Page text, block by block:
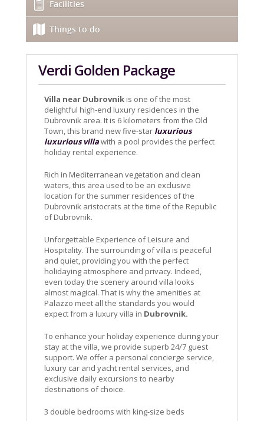
Facilities
Things to do
Verdi Golden Package
Villa near Dubrovnik is one of the most
delightful high-end luxury residences in the
Dubrovnik area. It is 6 kilometers from the Old
Town, this brand new five-star luxurious
luxurious villawith a pool provides the perfect
holiday rental experience.
Rich in Mediterranean vegetation and clean
waters, this area used to be an exclusive
location for the summer residences of the
Dubrovnik aristocrats at the time of the Republic
of Dubrovnik.
Unforgettable Experience of Leisure and
Hospitality. The surrounding of villa is peaceful
and quiet, providing you with the perfect
holidaying atmosphere and privacy. Indeed,
even today the scenery around villa looks
almost magical. That is why the amenities at
Palazzo meet all the standards you would
expect from a luxury villa in Dubrovnik.
To enhance your holiday experience during your
stay at the villa, we provide superb 24/7 guest
support. We offer a personal concierge service,
luxury car and yacht rental services, and
exclusive daily excursions to nearby
destinations of choice.
3 double bedrooms with king-size beds